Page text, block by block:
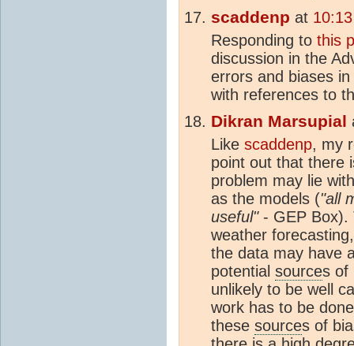
scaddenp at
Responding to this
discussion in the
errors and biases
with references to
Dikran Marsupial
Like scaddenp, my
point out that there
problem may lie
as the models ("all
useful"- GEP Box).
weather
the data may have
potential sources of
unlikely to be well
work has to be
these sources of